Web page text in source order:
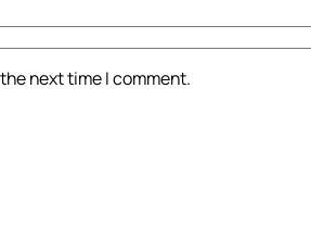
next time I comment.